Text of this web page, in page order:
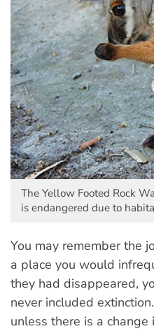
The Yellow Footed Rock
is endangered due to
You may remember the
a place you would
they had disappeared,
never included
unless there is a